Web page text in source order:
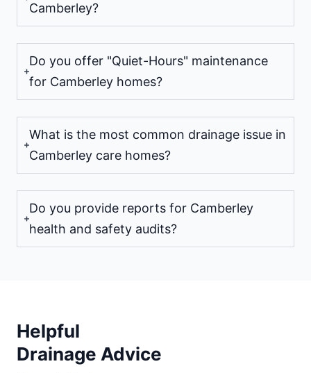
Camberley?
Do you offer "Quiet-Hours" maintenance
for Camberley homes?
What is the most common drainage issue in
Camberley care homes?
Do you provide reports for Camberley
health and safety audits?
Helpful
Drainage Advice